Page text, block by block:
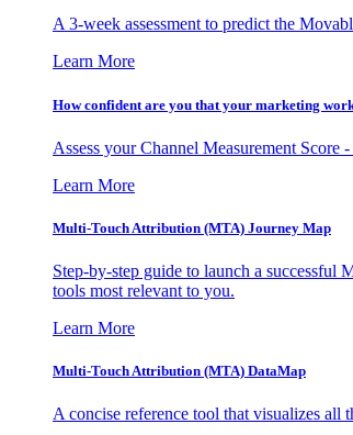
A 3-week assessment to predict the
Learn More
How confident are you that your marketing
Assess your Channel Measurement Score
Learn More
Multi-Touch Attribution (MTA) Journey Map
Step-by-step guide to launch a
tools most relevant to you.
Learn More
Multi-Touch Attribution (MTA) DataMap
A concise reference tool that visualizes all